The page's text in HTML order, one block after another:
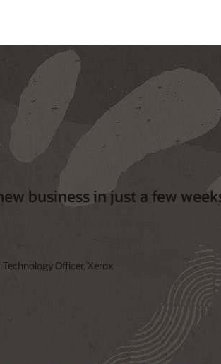
business in just a few
Officer, Xerox